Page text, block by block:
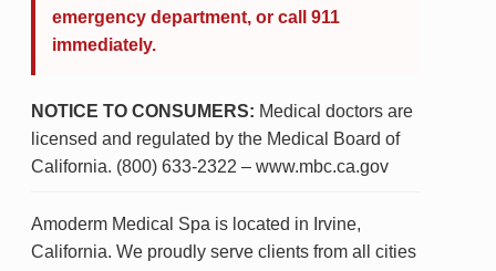
emergency department, or call 911
immediately.
NOTICE TO CONSUMERS: Medical doctors are
licensed and regulated by the Medical Board of
California. (800) 633-2322 – www.mbc.ca.gov
Amoderm Medical Spa is located in Irvine,
California. We proudly serve clients from all cities